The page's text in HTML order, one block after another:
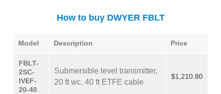
How to buy DWYER FBLT
Model Description Price
FBLT-
2SC-
IVEF-
20-40
Submersible level transmitter,
20 ft wc, 40 ft ETFE cable
$1,210.80